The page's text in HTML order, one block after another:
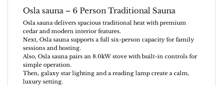
Osla sauna – 6 Person Traditional Sauna
Osla sauna delivers spacious traditional heat with premium
cedar and modern interior features.
Next, Osla sauna supports a full six-person capacity for family
sessions and hosting.
Also, Osla sauna pairs an 8.0kW stove with built-in controls for
simple operation.
Then, galaxy star lighting and a reading lamp create a calm,
luxury setting.